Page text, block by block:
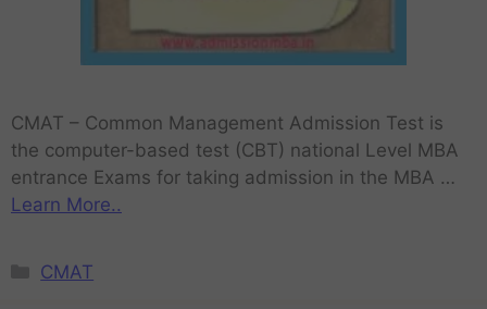
CMAT – Common Management Admission Test is
the computer-based test (CBT) national Level MBA
entrance Exams for taking admission in the MBA …
Learn More..
CMAT